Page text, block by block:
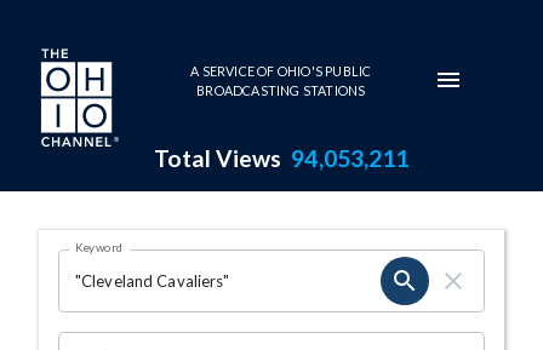
Skip to main content
A SERVICE OF OHIO'S PUBLIC
BROADCASTING STATIONS
Total Views 94,053,211
Search Results Page
OHIO CHANNEL SEARCH
Keyword